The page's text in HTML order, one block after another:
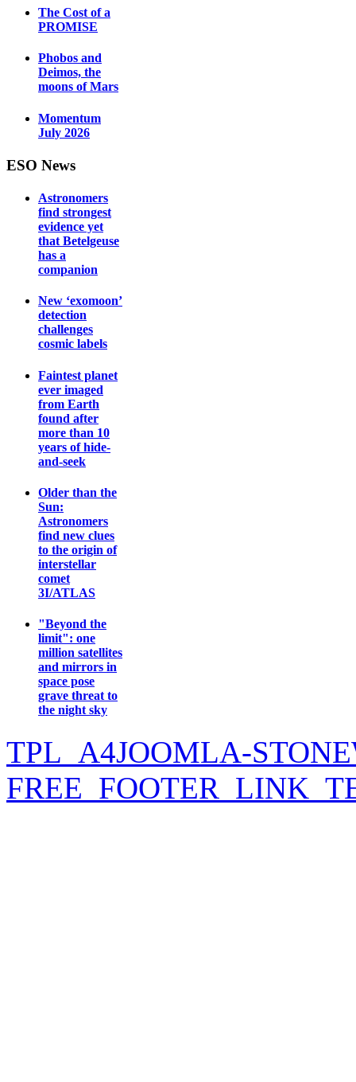
The Cost of a
PROMISE
Phobos and
Deimos, the
moons of Mars
Momentum
July 2026
ESO News
Astronomers
find strongest
evidence yet
that Betelgeuse
has a
companion
New ‘exomoon’
detection
challenges
cosmic labels
Faintest planet
ever imaged
from Earth
found after
more than 10
years of hide-
and-seek
Older than the
Sun:
Astronomers
find new clues
to the origin of
interstellar
comet
3I/ATLAS
"Beyond the
limit": one
million satellites
and mirrors in
space pose
grave threat to
the night sky
TPL_A4JOOMLA-